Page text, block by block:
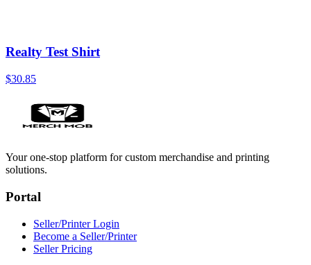
Realty Test Shirt
$30.85
Your one-stop platform for custom merchandise and printing
solutions.
Portal
Seller/Printer Login
Become a Seller/Printer
Seller Pricing